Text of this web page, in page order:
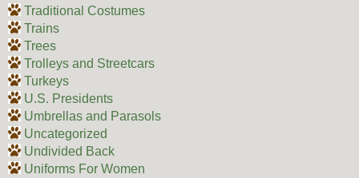
Traditional Costumes
Trains
Trees
Trolleys and Streetcars
Turkeys
U.S. Presidents
Umbrellas and Parasols
Uncategorized
Undivided Back
Uniforms For Women